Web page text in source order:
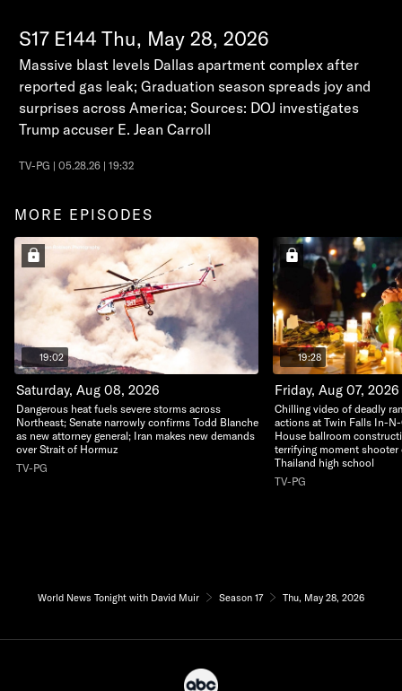
S17 E144 Thu, May 28, 2026
Massive blast levels Dallas apartment complex after
reported gas leak; Graduation season spreads joy and
surprises across America; Sources: DOJ investigates
Trump accuser E. Jean Carroll
TV-PG | 05.28.26 | 19:32
MORE EPISODES
19:02
Saturday, Aug 08, 2026
Dangerous heat fuels severe storms across
Northeast; Senate narrowly confirms Todd Blanche
as new attorney general; Iran makes new demands
over Strait of Hormuz
TV-PG
19:28
Friday, Aug 07, 2026
Chilling video of deadly
actions at Twin Falls In-
House ballroom
terrifying moment shooter
Thailand high school
TV-PG
World News Tonight with David Muir Season 17 Thu, May 28, 2026